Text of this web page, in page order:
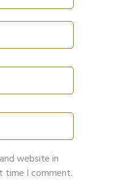
website in
time I comment.